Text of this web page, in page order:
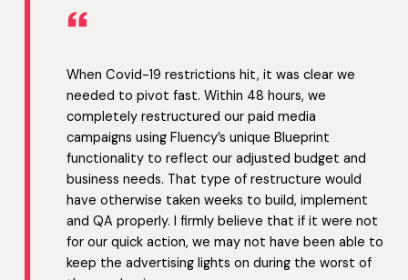
“
When Covid-19 restrictions hit, it was clear we
needed to pivot fast. Within 48 hours, we
completely restructured our paid media
campaigns using Fluency’s unique Blueprint
functionality to reflect our adjusted budget and
business needs. That type of restructure would
have otherwise taken weeks to build, implement
and QA properly. I firmly believe that if it were not
for our quick action, we may not have been able to
keep the advertising lights on during the worst of